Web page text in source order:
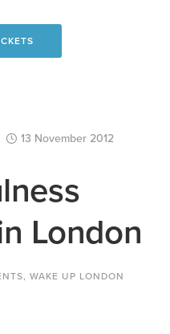
13 November 2012
London
, WAKE UP LONDON